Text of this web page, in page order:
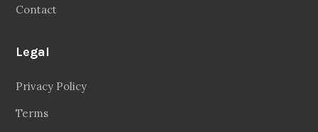
Contact
Legal
Privacy Policy
Terms